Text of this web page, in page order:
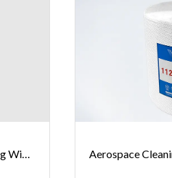
Industrial And Manufacturing Cleaning Wipes Aerospace